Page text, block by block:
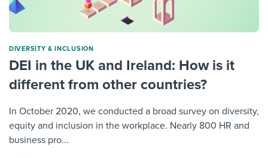
DIVERSITY & INCLUSION
DEI in the UK and Ireland: How is it
different from other countries?
In October 2020, we conducted a broad survey on diversity,
equity and inclusion in the workplace. Nearly 800 HR and
business pro...